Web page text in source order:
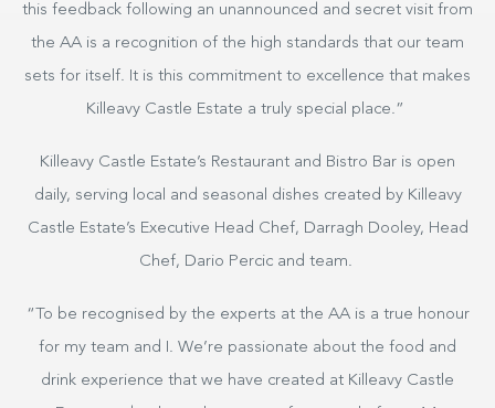
this feedback following an unannounced and secret visit from
the AA is a recognition of the high standards that our team
sets for itself. It is this commitment to excellence that makes
Killeavy Castle Estate a truly special place.”
Killeavy Castle Estate’s Restaurant and Bistro Bar is open
daily, serving local and seasonal dishes created by Killeavy
Castle Estate’s Executive Head Chef, Darragh Dooley, Head
Chef, Dario Percic and team.
“To be recognised by the experts at the AA is a true honour
for my team and I. We’re passionate about the food and
drink experience that we have created at Killeavy Castle